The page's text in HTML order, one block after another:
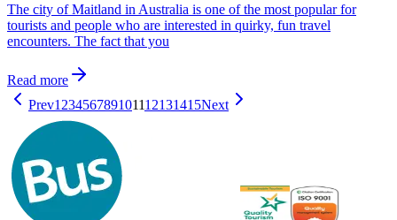
The city of Maitland in Australia is one of the most popular for
tourists and people who are interested in quirky, fun travel
encounters. The fact that you
Read more
Prev1 23456789101112131415Next